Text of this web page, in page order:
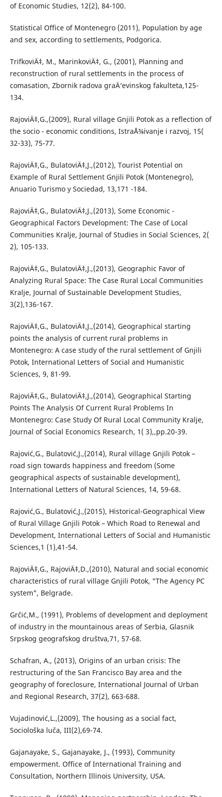
of Economic Studies, 12(2), 84-100.
Statistical Office of Montenegro (2011), Population by age
and sex, according to settlements, Podgorica.
TrifkoviÄ‡, M., MarinkoviÄ‡, G., (2001), Planning and
reconstruction of rural settlements in the process of
comasation, Zbornik radova graÄ‘evinskog fakulteta,125-
134.
RajoviÄ‡,G.,(2009), Rural village Gnjili Potok as a reflection of
the socio - economic conditions, IstraÅ¾ivanje i razvoj, 15(
32-33), 75-77.
RajoviÄ‡,G., BulatoviÄ‡,J.,(2012), Tourist Potential on
Example of Rural Settlement Gnjili Potok (Montenegro),
Anuario Turismo y Sociedad, 13,171 -184.
RajoviÄ‡,G., BulatoviÄ‡,J.,(2013), Some Economic -
Geographical Factors Development: The Case of Local
Communities Kralje, Journal of Studies in Social Sciences, 2(
2), 105-133.
RajoviÄ‡,G., BulatoviÄ‡,J.,(2013), Geographic Favor of
Analyzing Rural Space: The Case Rural Local Communities
Kralje, Journal of Sustainable Development Studies,
3(2),136-167.
RajoviÄ‡,G., BulatoviÄ‡,J.,(2014), Geographical starting
points the analysis of current rural problems in
Montenegro: A case study of the rural settlement of Gnjili
Potok, International Letters of Social and Humanistic
Sciences, 9, 81-99.
RajoviÄ‡,G., BulatoviÄ‡,J.,(2014), Geographical Starting
Points The Analysis Of Current Rural Problems In
Montenegro: Case Study Of Rural Local Community Kralje,
Journal of Social Economics Research, 1( 3),,pp.20-39.
Rajović,G., Bulatović,J.,(2014), Rural village Gnjili Potok –
road sign towards happiness and freedom (Some
geographical aspects of sustainable development),
International Letters of Natural Sciences, `14, 59-68.
Rajović,G., Bulatović,J.,(2015), Historical-Geographical View
of Rural Village Gnjili Potok – Which Road to Renewal and
Development, International Letters of Social and Humanistic
Sciences,1 (1),41-54.
RajoviÄ‡,G., RajoviÄ‡,D.,(2010), Natural and social economic
characteristics of rural village Gnjili Potok, "The Agency PC
system", Belgrade.
Grčić,M., (1991), Problems of development and deployment
of industry in the mountainous areas of Serbia, Glasnik
Srpskog geografskog društva,71, 57-68.
Schafran, A., (2013), Origins of an urban crisis: The
restructuring of the San Francisco Bay area and the
geography of foreclosure, International Journal of Urban
and Regional Research, 37(2), 663-688.
Vujadinović,L.,(2009), The housing as a social fact,
Sociološka luča, III(2),69-74.
Gajanayake, S., Gajanayake, J., (1993), Community
empowerment. Office of International Training and
Consultation, Northern Illinois University, USA.